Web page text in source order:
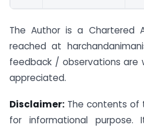
The Author is a Chartered
reached at
feedback / observations are
appreciated.
Disclaimer: The contents of
for informational